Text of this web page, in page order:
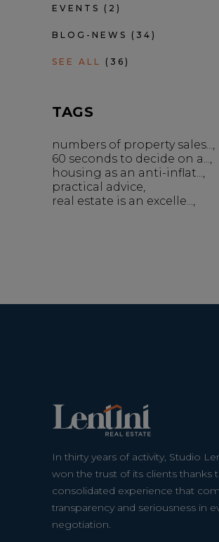
EVENTS (2)
BLOG-NEWS (34)
SEE ALL (36)
TAGS
numbers of property sales...
60 seconds to decide on a...
housing as an anti-inflat...
practical advice
real estate is an excelle...
In thirty years of activity, Studio
won the trust of its clients thanks
consolidated experience that
transparency and seriousness in
negotiation.